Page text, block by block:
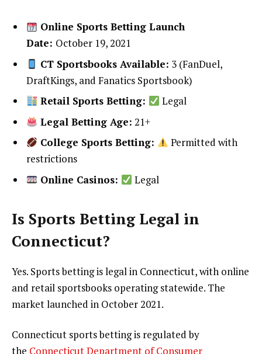
Online Sports Betting Launch
Date: October 19, 2021
CT Sportsbooks Available: 3 (FanDuel,
DraftKings, and Fanatics Sportsbook)
Retail Sports Betting:
Legal
Legal Betting Age: 21+
College Sports Betting:
Permitted with
restrictions
Online Casinos:
Legal
Is Sports Betting Legal in
Connecticut?
Yes. Sports betting is legal in Connecticut, with online
and retail sportsbooks operating statewide. The
market launched in October 2021.
Connecticut sports betting is regulated by
the Connecticut Department of Consumer